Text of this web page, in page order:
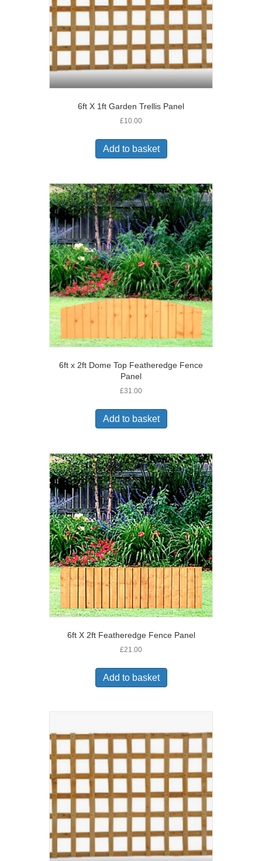
6ft X 1ft Garden Trellis Panel
£10.00
Add to basket
6ft x 2ft Dome Top Featheredge Fence
Panel
£31.00
Add to basket
6ft X 2ft Featheredge Fence Panel
£21.00
Add to basket